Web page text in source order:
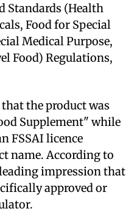
Standards (Health
Food for Special
Medical Purpose,
Food) Regulations,
the product was
Supplement" while
FSSAI licence
name. According to
impression that
approved or